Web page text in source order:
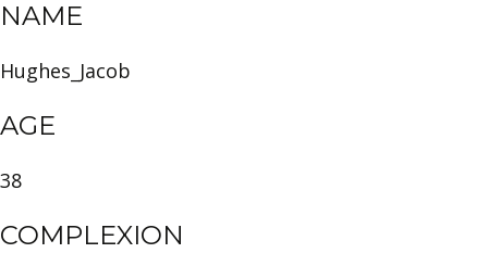
NAME
Hughes_Jacob
AGE
38
COMPLEXION